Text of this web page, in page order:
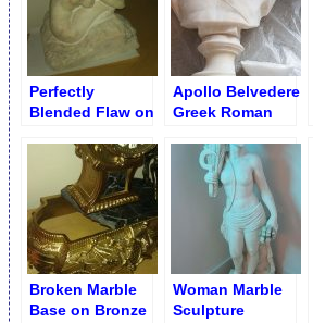
Perfectly
Blended Flaw on
Apollo Belvedere
Greek Roman
Base
Broken Marble
Base on Bronze
Woman Marble
Sculpture